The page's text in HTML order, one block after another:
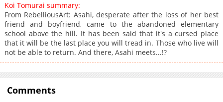
Koi Tomurai summary:
From RebelliousArt: Asahi, desperate after the loss of her best
friend and boyfriend, came to the abandoned elementary
school above the hill. It has been said that it's a cursed place
that it will be the last place you will tread in. Those who live will
not be able to return. And there, Asahi meets...!?
Comments